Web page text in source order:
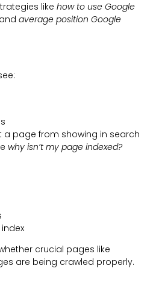
like how to use Google
and average position Google
a page from showing in search
why isn’t my page indexed?
crucial pages like
are being crawled properly.